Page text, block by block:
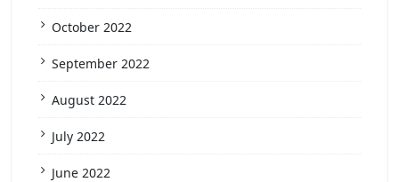
October 2022
September 2022
August 2022
July 2022
June 2022